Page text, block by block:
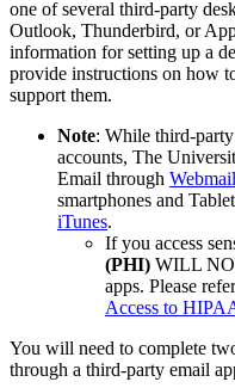
one of several third-party
Outlook, Thunderbird, or
information for setting up a
provide instructions on how
support them.
Note: While third-
accounts, The
Email through Webmail
smartphones and
iTunes.
If you access
(PHI) WILL
apps. Please
Access to
You will need to complete
through a third-party email